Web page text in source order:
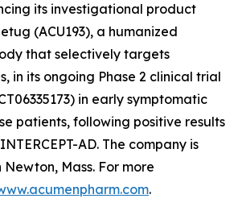
its investigational product
(ACU193), a humanized
that selectively targets
in its ongoing Phase 2 clinical trial
in early symptomatic
patients, following positive results
AD. The company is
Mass. For more
.